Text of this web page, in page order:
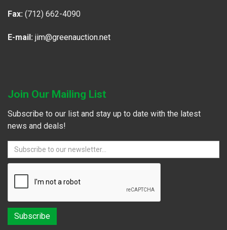
Fax: (712) 662-4090
E-mail: jim@greenauction.net
Join Our Mailing List
Subscribe to our list and stay up to date with the latest
news and deals!